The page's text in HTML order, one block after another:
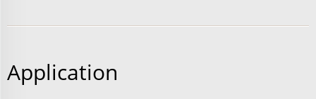
Application